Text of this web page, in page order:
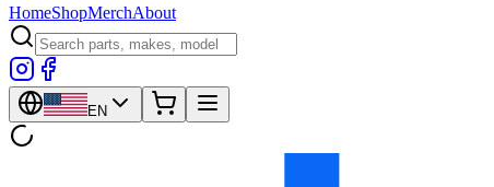
HomeShopMerchAbout
EN